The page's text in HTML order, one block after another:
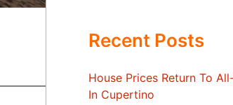
Recent Posts
House Prices Return To
In Cupertino